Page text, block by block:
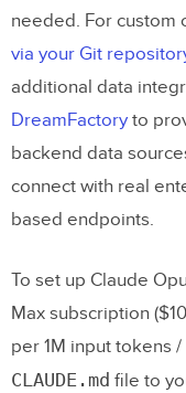
needed. For custom
via your Git
additional data
DreamFactory to
backend data
connect with real
based endpoints.
To set up Claude
Max subscription
per 1M input tokens
CLAUDE.md file to